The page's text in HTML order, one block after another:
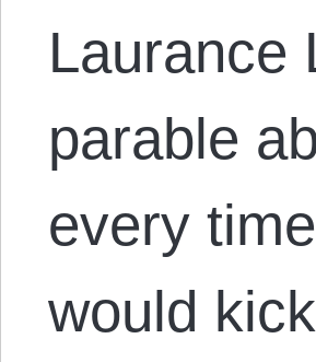
Laurance
parable
every
would